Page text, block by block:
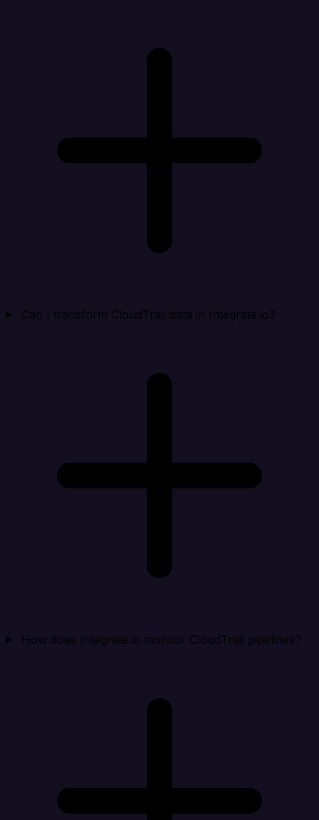
Can I transform CloudTrail data in Integrate.io?
How does Integrate.io monitor CloudTrail pipelines?